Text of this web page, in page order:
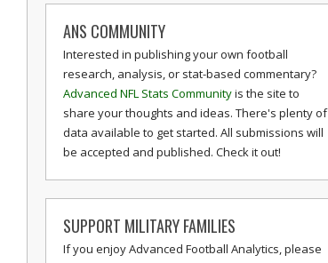
ANS COMMUNITY
Interested in publishing your own football
research, analysis, or stat-based commentary?
Advanced NFL Stats Communityis the site to
share your thoughts and ideas. There's plenty of
data available to get started. All submissions will
be accepted and published. Check it out!
SUPPORT MILITARY FAMILIES
If you enjoy Advanced Football Analytics, please